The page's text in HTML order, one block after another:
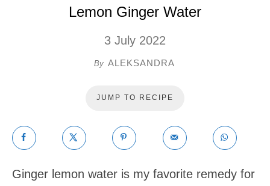
Lemon Ginger Water
3 July 2022
By ALEKSANDRA
JUMP TO RECIPE
Ginger lemon water is my favorite remedy for